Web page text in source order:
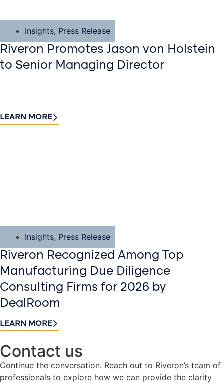
Insights, Press Release
Riveron Promotes Jason von Holstein
to Senior Managing Director
LEARN MORE
Insights, Press Release
Riveron Recognized Among Top
Manufacturing Due Diligence
Consulting Firms for 2026 by
DealRoom
LEARN MORE
Contact us​
Continue the conversation. Reach out to Riveron’s team of
professionals to explore how we can provide the clarity